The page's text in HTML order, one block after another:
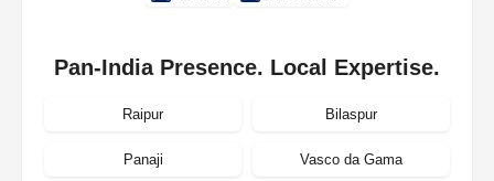
Pan-India Presence. Local Expertise.
Raipur Bilaspur
Panaji Vasco da Gama